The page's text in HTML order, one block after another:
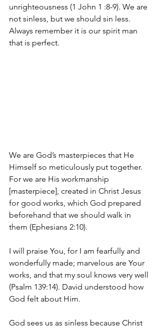
unrighteousness (1 John 1 :8-9). We are
not sinless, but we should sin less.
Always remember it is our spirit man
that is perfect.
We are God’s masterpieces that He
Himself so meticulously put together.
For we are His workmanship
[masterpiece], created in Christ Jesus
for good works, which God prepared
beforehand that we should walk in
them (Ephesians 2:10).
I will praise You, for I am fearfully and
wonderfully made; marvelous are Your
works, and that my soul knows very well
(Psalm 139:14). David understood how
God felt about Him.
God sees us as sinless because Christ